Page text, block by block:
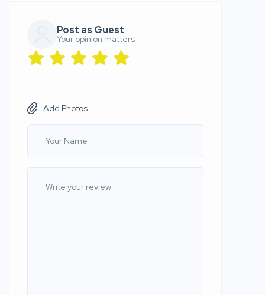
Post as Guest
Your opinion matters
Add Photos